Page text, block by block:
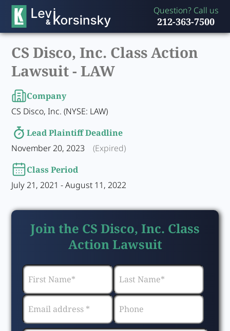
Question? Call us
212-363-7500
CS Disco, Inc. Class Action
Lawsuit -LAW
Company
CS Disco, Inc. (NYSE: LAW)
Lead Plaintiff Deadline
November 20, 2023
(Expired)
Class Period
July 21, 2021 - August 11, 2022
Join the CS Disco, Inc. Class
Action Lawsuit